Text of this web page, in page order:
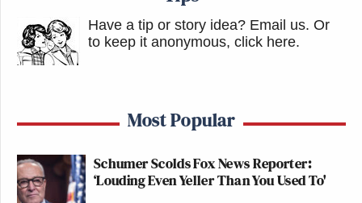
Have a tip or story idea? Email us. Or
to keep it anonymous, click here.
Most Popular
Schumer Scolds Fox News Reporter:
‘Louding Even Yeller Than You Used To'